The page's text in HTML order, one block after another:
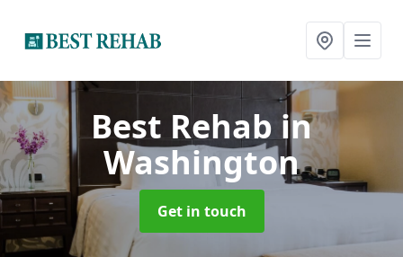
Best Rehab in
Washington
Get in touch